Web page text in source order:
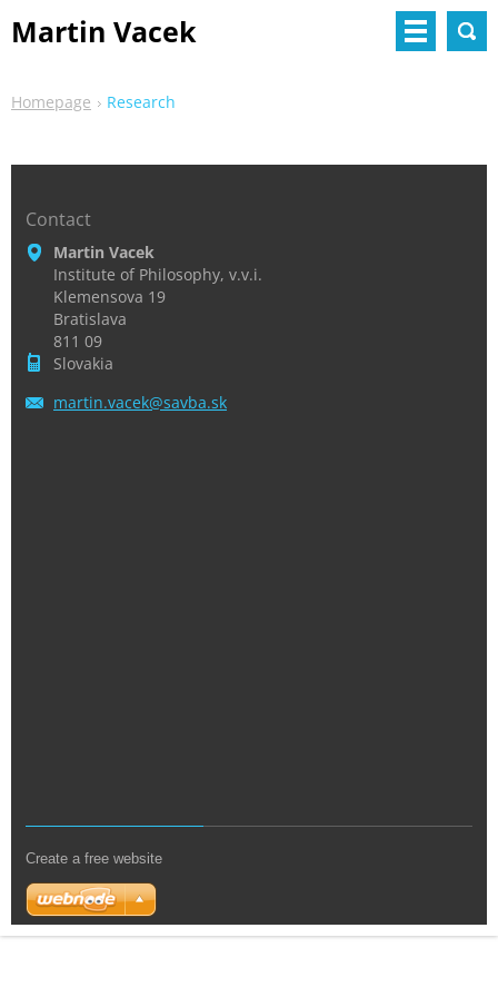
Martin Vacek
Homepage Research
Contact
Martin Vacek
Institute of Philosophy, v.v.i.
Klemensova 19
Bratislava
811 09
Slovakia
martin.vacek@savba.sk
Create a free website